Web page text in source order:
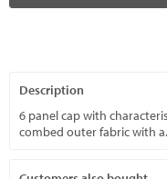
Description
6 panel cap with
combed outer fabric with